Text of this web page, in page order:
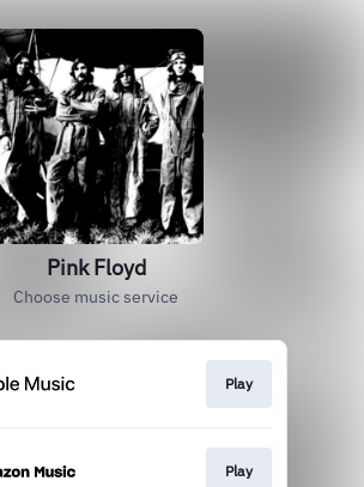
Pink Floyd
Choose music service
Play
Play